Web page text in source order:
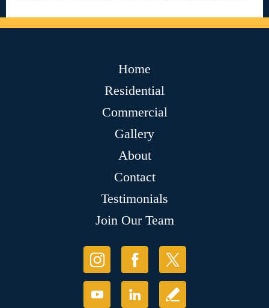
Home
Residential
Commercial
Gallery
About
Contact
Testimonials
Join Our Team